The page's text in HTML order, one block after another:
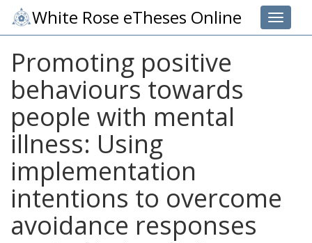
Toggle
White Rose eTheses Online
Promoting positive
behaviours towards
people with mental
illness: Using
implementation
intentions to overcome
avoidance responses